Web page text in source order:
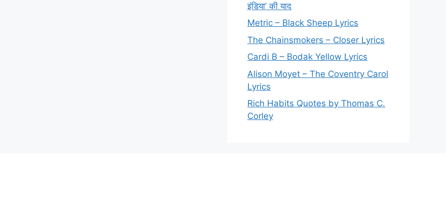
इंडिया’ की याद
Metric – Black Sheep Lyrics
The Chainsmokers – Closer Lyrics
Cardi B – Bodak Yellow Lyrics
Alison Moyet – The Coventry Carol
Lyrics
Rich Habits Quotes by Thomas C.
Corley